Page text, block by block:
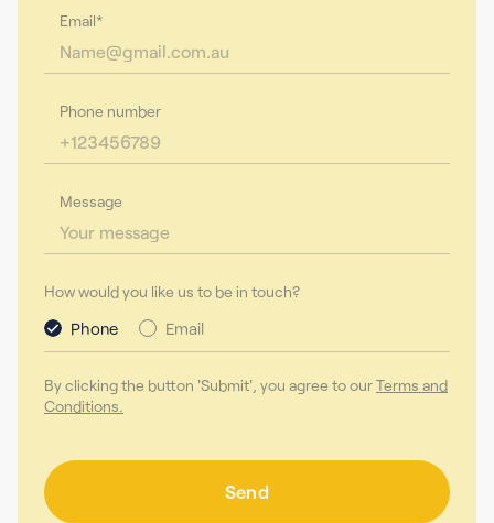
Email*
Phone number
Message
How would you like us to be in touch?
Phone Email
By clicking the button 'Submit', you agree to ourTerms and
Conditions.